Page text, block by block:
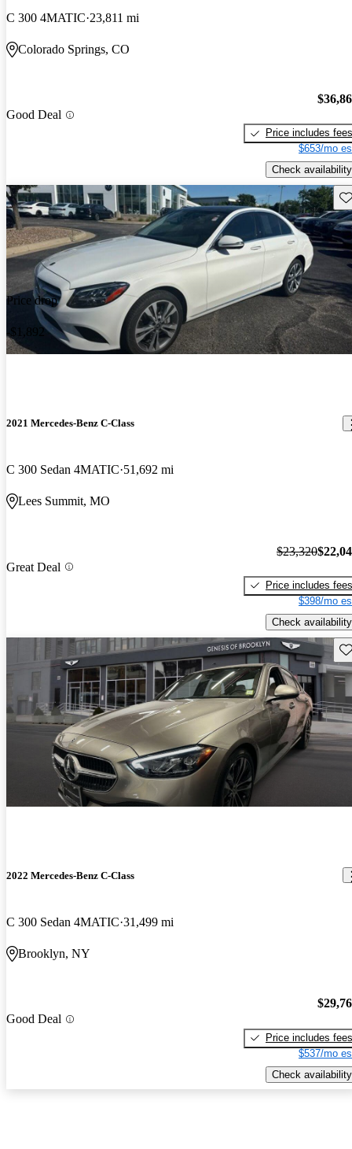
C 300 4MATIC 23,811 mi
Colorado Springs, CO
Good Deal
Price includes fees
$653/mo
Check availability
Price drop
-$1,892
2021 Mercedes-Benz C-Class
C 300 Sedan 4MATIC 51,692 mi
Lees Summit, MO
Great Deal
$23,320
Price includes fees
$398/mo
Check availability
2022 Mercedes-Benz C-Class
C 300 Sedan 4MATIC 31,499 mi
Brooklyn, NY
Good Deal
Price includes fees
$537/mo
Check availability